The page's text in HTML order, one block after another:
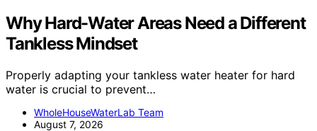
Why Hard-Water Areas Need a Different
Tankless Mindset
Properly adapting your tankless water heater for hard
water is crucial to prevent…
WholeHouseWaterLab Team
August 7, 2026